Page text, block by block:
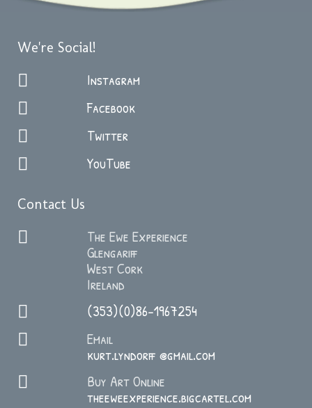
We're Social!
Instagram
Facebook
Twitter
YouTube
Contact Us
The Ewe Experience
Glengariff
West Cork
Ireland
(353)(0)86-1967254
Email
kurt.lyndorff @gmail.com
Buy Art Online
theeweexperience.bigcartel.com